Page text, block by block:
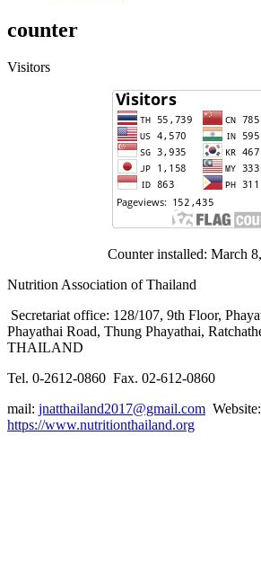
counter
Visitors
Counter installed: March
Nutrition Association of Thailand
Secretariat office: 128/107, 9th Floor,
Phayathai Road, Thung Phayathai,
THAILAND
Tel. 0-2612-0860 Fax. 02-612-0860
mail: jnatthailand2017@gmail.com Website:
https://www.nutritionthailand.org